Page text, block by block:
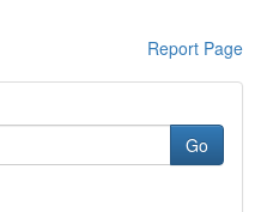
Report Page
Go